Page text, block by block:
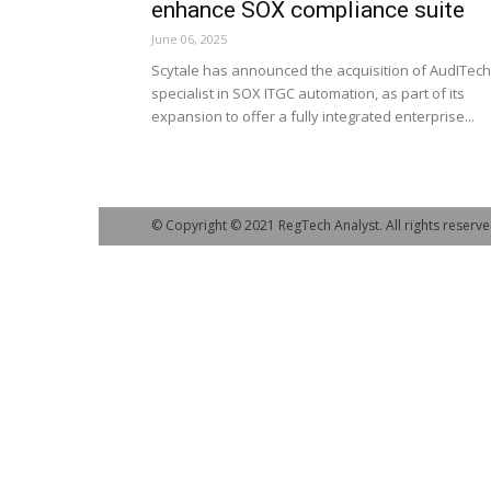
enhance SOX compliance suite
June 06, 2025
Scytale has announced the acquisition of
specialist in SOX ITGC automation, as part of its
expansion to offer a fully integrated enterprise...
© Copyright © 2021 RegTech Analyst. All rights